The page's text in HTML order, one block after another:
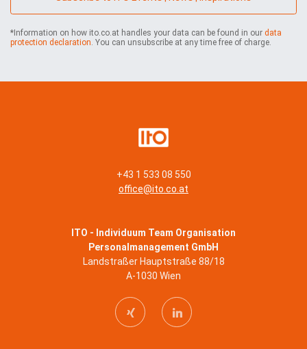
y
*Information on how ito.co.at handles your data can be found in our data
protection declaration. You can unsubscribe at any time free of charge.
+43 1 533 08 550
office@ito.co.at
ITO - Individuum Team Organisation
Personalmanagement GmbH
Landstraßer Hauptstraße 88/18
A-1030 Wien